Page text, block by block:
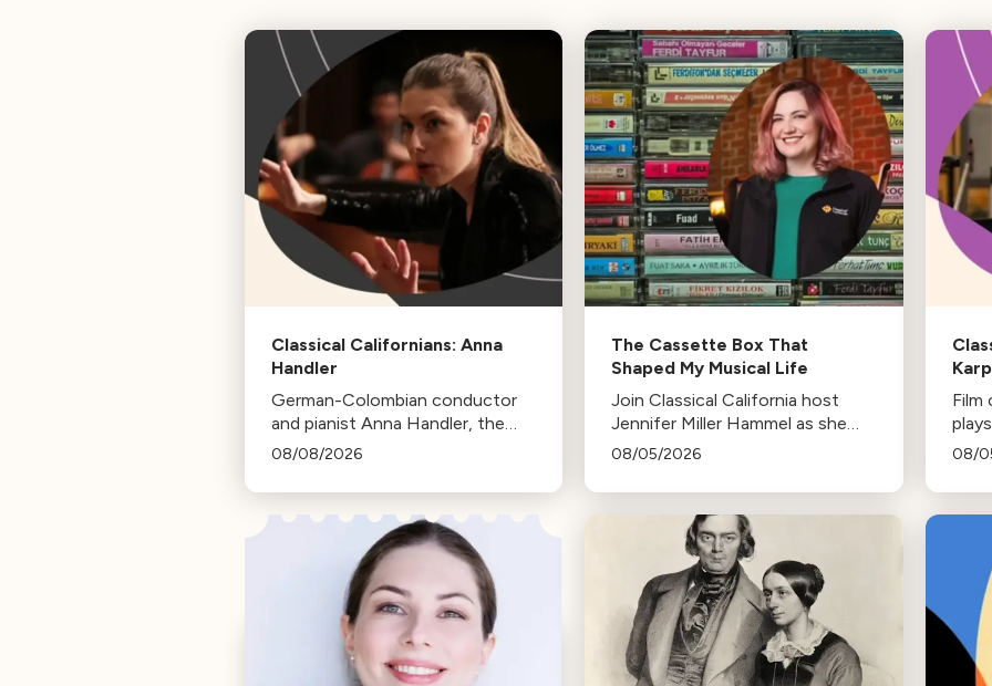
Classical Californians: Anna
Handler
German-Colombian conductor
and pianist Anna Handler, the
newly appointed Conductor-in-
Philharmonic, is this week's
Classical Californian.
08/08/2026
The Cassette Box That
Shaped My Musical Life
Join Classical California host
Jennifer Miller Hammel as she
reminisces about the cassette
trips and the lasting influence
they had on her musical life.
08/05/2026
Film
life,
08/